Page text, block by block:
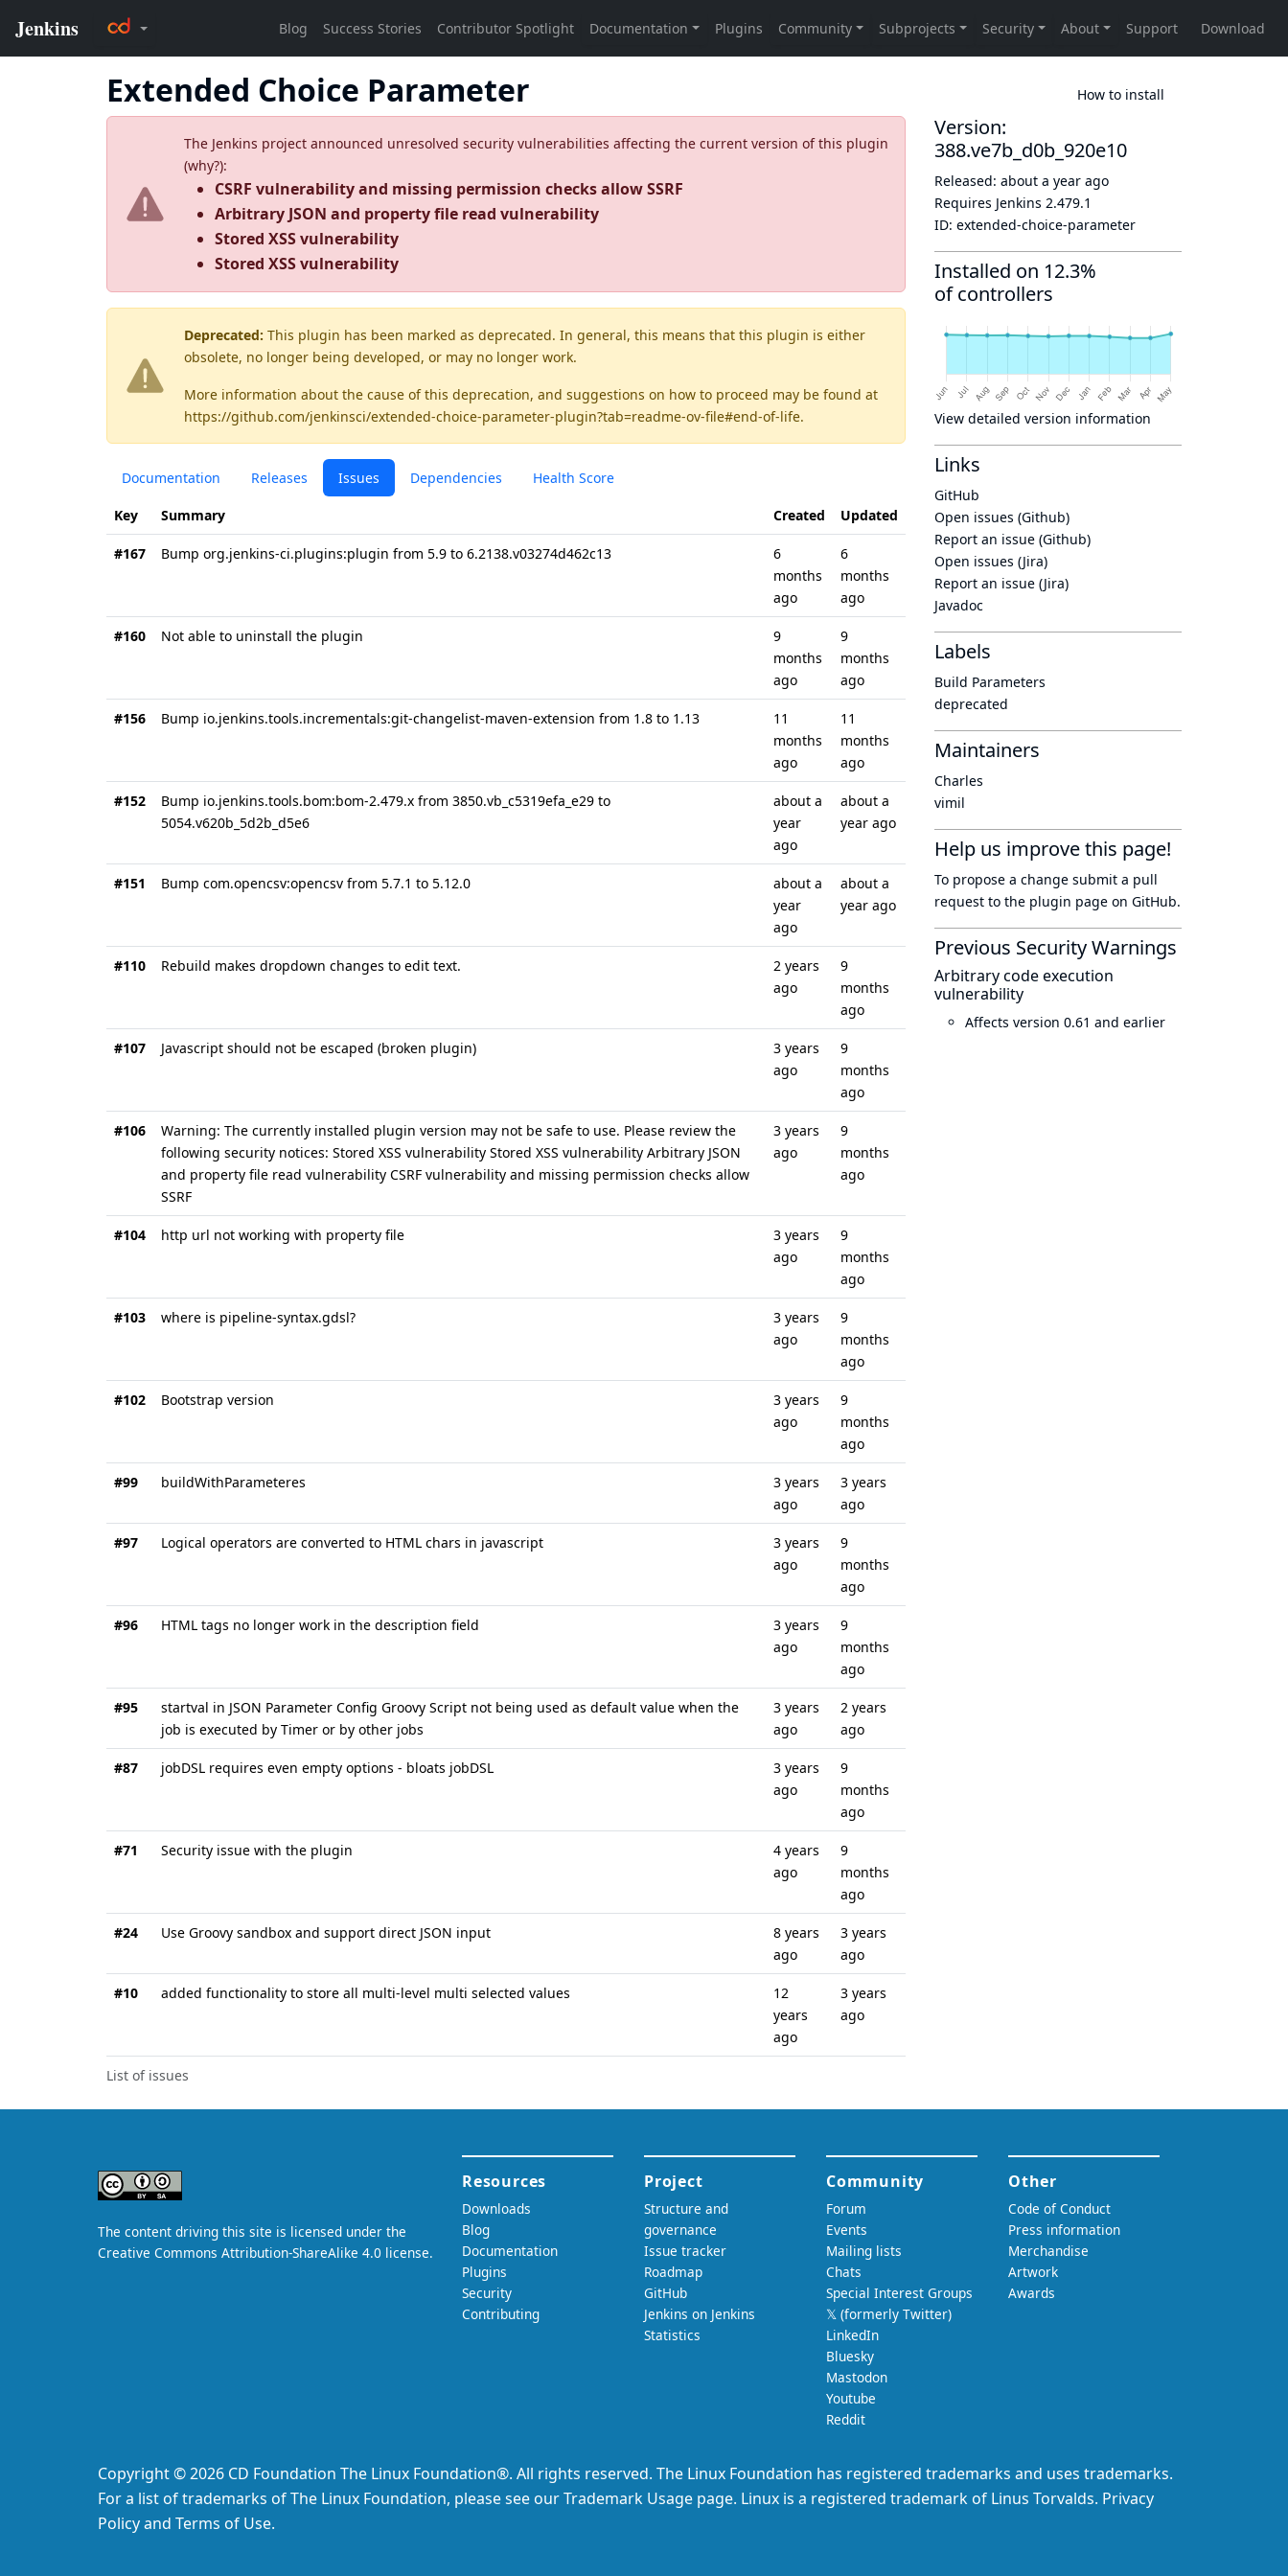
Extended Choice Parameter How to install
The Jenkins project announced unresolved security vulnerabilities affecting the current version of this plugin
(why?):
CSRF vulnerability and missing permission checks allow SSRF
Arbitrary JSON and property file read vulnerability
Stored XSS vulnerability
Stored XSS vulnerability
Deprecated: This plugin has been marked as deprecated. In general, this means that this plugin is either
obsolete, no longer being developed, or may no longer work.
More information about the cause of this deprecation, and suggestions on how to proceed may be found at
https://github.com/jenkinsci/extended-choice-parameter-plugin?tab=readme-ov-file#end-of-life.
Documentation Releases Issues Dependencies Health Score
List of issues
Key Summary Created Updated
#167 Bump org.jenkins-ci.plugins:plugin from 5.9 to 6.2138.v03274d462c13
6
months
ago
6
months
ago
#160 Not able to uninstall the plugin
9
months
ago
9
months
ago
#156 Bump io.jenkins.tools.incrementals:git-changelist-maven-extension from 1.8 to 1.13
11
months
ago
11
months
ago
#152
Bump io.jenkins.tools.bom:bom-2.479.x from 3850.vb_c5319efa_e29 to
5054.v620b_5d2b_d5e6
about a
year
ago
about a
year ago
#151 Bump com.opencsv:opencsv from 5.7.1 to 5.12.0
about a
year
ago
about a
year ago
#110 Rebuild makes dropdown changes to edit text.
2 years
ago
9
months
ago
#107 Javascript should not be escaped (broken plugin)
3 years
ago
9
months
ago
#106
Warning: The currently installed plugin version may not be safe to use. Please review the
following security notices: Stored XSS vulnerability Stored XSS vulnerability Arbitrary JSON
and property file read vulnerability CSRF vulnerability and missing permission checks allow
SSRF
3 years
ago
9
months
ago
#104 http url not working with property file
3 years
ago
9
months
ago
#103 where is pipeline-syntax.gdsl?
3 years
ago
9
months
ago
#102 Bootstrap version
3 years
ago
9
months
ago
#99 buildWithParameteres
3 years
ago
3 years
ago
#97 Logical operators are converted to HTML chars in javascript
3 years
ago
9
months
ago
#96 HTML tags no longer work in the description field
3 years
ago
9
months
ago
#95
startval in JSON Parameter Config Groovy Script not being used as default value when the
job is executed by Timer or by other jobs
3 years
ago
2 years
ago
#87 jobDSL requires even empty options - bloats jobDSL
3 years
ago
9
months
ago
#71 Security issue with the plugin
4 years
ago
9
months
ago
#24 Use Groovy sandbox and support direct JSON input
8 years
ago
3 years
ago
#10 added functionality to store all multi-level multi selected values
12
years
ago
3 years
ago
Version:
388.ve7b_d0b_920e10
Released: about a year ago
Requires Jenkins 2.479.1
ID: extended-choice-parameter
Installed on 12.3%
of controllers
View detailed version information
Links
GitHub
Open issues (Github)
Report an issue (Github)
Open issues (Jira)
Report an issue (Jira)
Javadoc
Labels
Build Parameters
deprecated
Maintainers
Charles
vimil
Help us improve this page!
To propose a change submit a pull
request to the plugin page on GitHub.
Previous Security Warnings
Arbitrary code execution
vulnerability
Affects version 0.61 and earlier